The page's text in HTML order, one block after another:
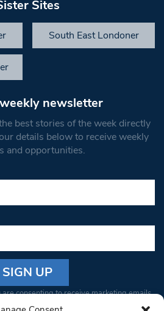
Sites
South East Londoner
newsletter
best stories of the week directly
details below to receive weekly
and opportunities.
consenting to receive marketing emails
You can revoke your consent to receive